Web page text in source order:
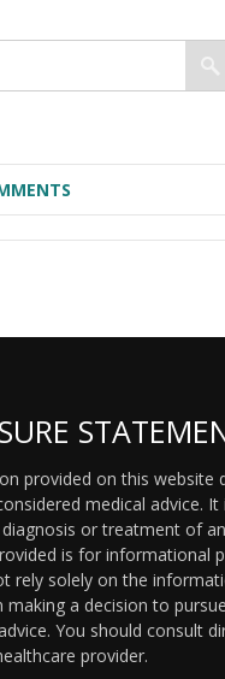
provided on this website
medical advice. It
or treatment of
is for informational
rely solely on the
making a decision to
You should consult
provider.